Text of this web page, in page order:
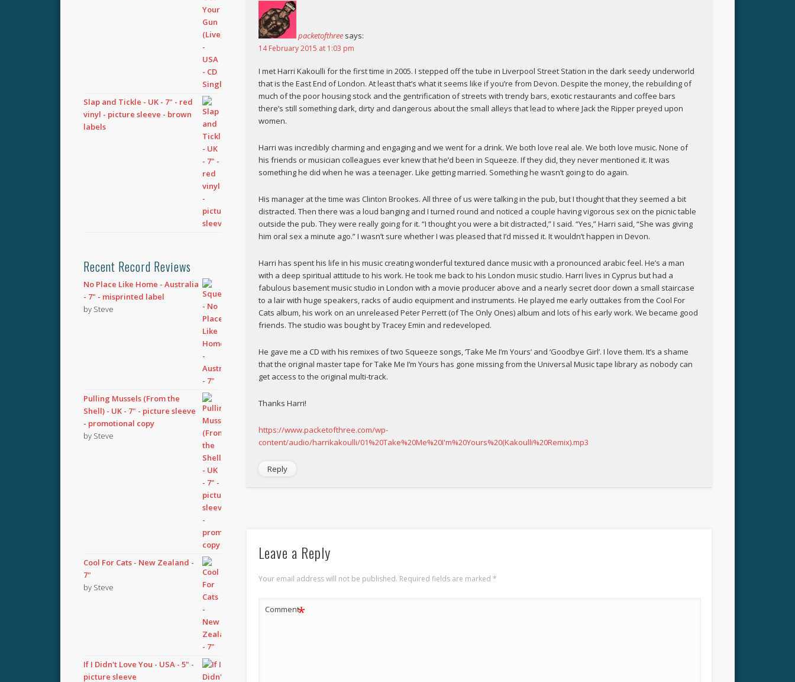
packetofthree says:
14 February 2015 at 1:03 pm
I met Harri Kakoulli for the first time in 2005. I stepped off the tube in Liverpool Street Station in the dark seedy underworld
that is the East End of London. At least that’s what it seems like if you’re from Devon. Despite the money, the rebuilding of
much of the poor housing stock and the gentrification of streets with trendy bars, exotic restaurants and coffee bars
there’s still something dark, dirty and dangerous about the small alleys that lead to where Jack the Ripper preyed upon
women.
Harri was incredibly charming and engaging and we went for a drink. We both love real ale. We both love music. None of
his friends or musician colleagues ever knew that he’d been in Squeeze. If they did, they never mentioned it. It was
something he did when he was a teenager. Like getting married. Something he wasn’t going to do again.
His manager at the time was Clinton Brookes. All three of us were talking in the pub, but I thought that they seemed a bit
distracted. Then there was a loud banging and I turned round and noticed a couple having vigorous sex on the picnic table
outside the pub. They were really going for it. “I thought you were a bit distracted,” I said. “Yes,” Harri said, “She was giving
him oral sex a minute ago.” I wasn’t sure whether I was pleased that I’d missed it. It wouldn’t happen in Devon.
Harri has spent his life in his music creating wonderful textured dance music with a pronounced arabic feel. He’s a man
with a deep spiritual attitude to his work. He took me back to his London music studio. Harri lives in Cyprus but had a
fabulous basement music studio in London with a movie producer above and a nearly secret door down a small staircase
to a lair with huge speakers, racks of audio equipment and instruments. He played me early outtakes from the Cool For
Cats album, his work on an unreleased Peter Perrett (of The Only Ones) album and lots of his early work. We became good
friends. The studio was bought by Tracey Emin and redeveloped.
He gave me a CD with his remixes of two Squeeze songs, ‘Take Me I’m Yours’ and ‘Goodbye Girl’. I love them. It’s a shame
that the original master tape for Take Me I’m Yours has gone missing from the Universal Music tape library as nobody can
get access to the original multi-track.
Thanks Harri!
https://www.packetofthree.com/wp-
content/audio/harrikakoulli/01%20Take%20Me%20I'm%20Yours%20(Kakoulli%20Remix).mp3
Reply
Leave a Reply
Your email address will not be published. Required fields are marked *
Comment*
Slap and Tickle - UK - 7" - red
vinyl - picture sleeve - brown
labels
Recent Record Reviews
No Place Like Home - Australia
- 7" - misprinted label
by Steve
Pulling Mussels (From the
Shell) - UK - 7" - picture sleeve
- promotional copy
by Steve
Cool For Cats - New Zealand -
7"
by Steve
If I Didn't Love You - USA - 5" -
picture sleeve